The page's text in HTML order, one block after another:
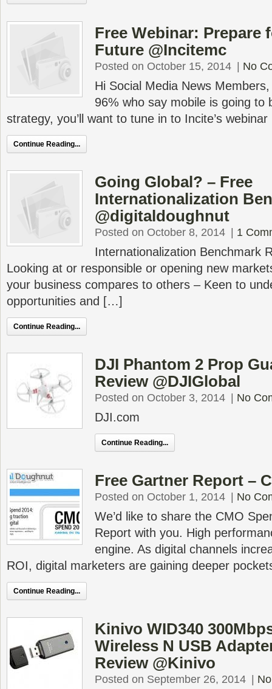
Free Webinar: Prepare
Future @Incitemc
Posted on October 15, 2014 No
Hi Social Media News
96% who say mobile is going to
strategy, you’ll want to tune in to Incite’s
Continue Reading...
Going Global? – Free
Internationalization
@digitaldoughnut
Posted on October 8, 2014 1
Internationalization Benchmark
Looking at or responsible or opening new
your business compares to others – Keen to
opportunities and […]
Continue Reading...
DJI Phantom 2 Prop
Review @DJIGlobal
Posted on October 3, 2014 No
DJI.com
Continue Reading...
Free Gartner Report –
Posted on October 1, 2014 No
We’d like to share the CMO
Report with you. High
engine. As digital channels
ROI, digital marketers are gaining deeper
Continue Reading...
Kinivo WID340
Wireless N USB
Review @Kinivo
Posted on September 26, 2014